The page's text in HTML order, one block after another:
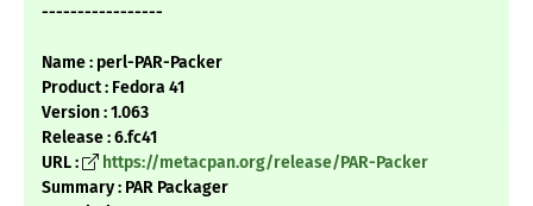
-----------------
Name : perl-PAR-Packer
Product : Fedora 41
Version : 1.063
Release : 6.fc41
URL :
https://metacpan.org/release/PAR-Packer
Summary : PAR Packager